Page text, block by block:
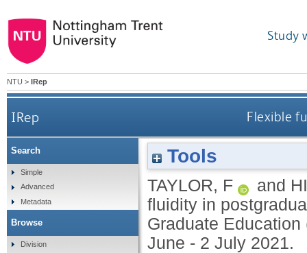
Study
NTU > IRep
IRep Flexible
Tools
TAYLOR, F and
fluidity in
Graduate
June - 2 July 2021.
Search
Simple
Advanced
Metadata
Browse
Division